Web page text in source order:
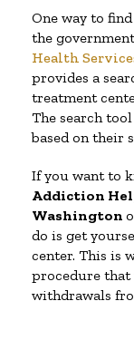
One way to
the
Health
provides a
treatment
The search
based on their
If you want to
Addiction
Washington
do is get
center. This is
procedure
withdrawals